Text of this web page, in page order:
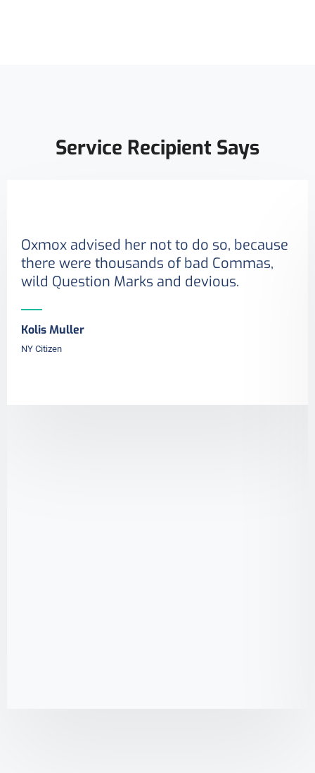
Service Recipient Says
Oxmox advised her not to do so, because
there were thousands of bad Commas,
wild Question Marks and devious.
Kolis Muller
NY Citizen